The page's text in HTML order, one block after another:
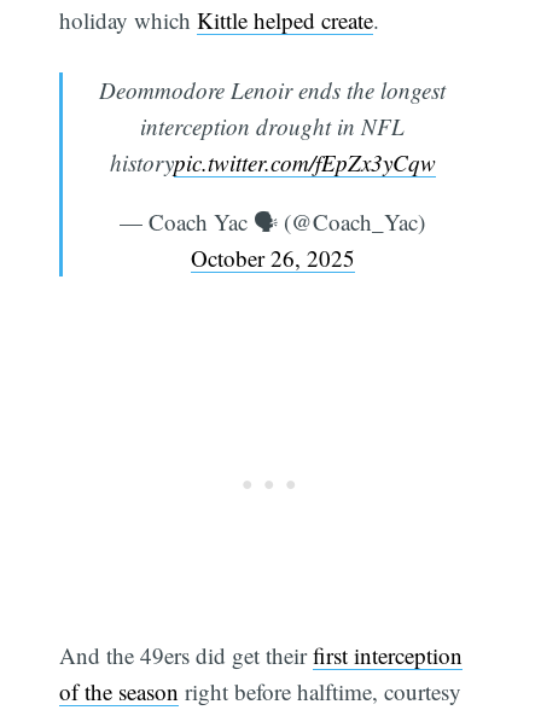
holiday whichKittle helped create.
Deommodore Lenoir ends the longest
interception drought in NFL
historypic.twitter.com/fEpZx3yCqw
— Coach Yac 🗣 (@Coach_Yac)
October 26, 2025
And the 49ers did get theirfirst interception
of the season right before halftime, courtesy